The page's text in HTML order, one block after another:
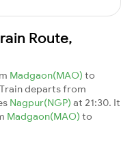
Route,
Madgaon(MAO) to
departs from
Nagpur(NGP) at 21:30. It
Madgaon(MAO) to